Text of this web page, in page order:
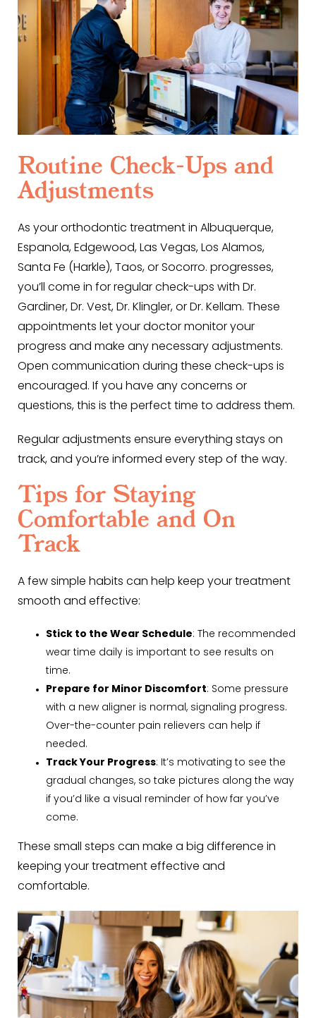
Routine Check-Ups and
Adjustments
As your orthodontic treatment in Albuquerque,
Espanola, Edgewood, Las Vegas, Los Alamos,
Santa Fe (Harkle), Taos, or Socorro. progresses,
you’ll come in for regular check-ups with Dr.
Gardiner, Dr. Vest, Dr. Klingler, or Dr. Kellam. These
appointments let your doctor monitor your
progress and make any necessary adjustments.
Open communication during these check-ups is
encouraged. If you have any concerns or
questions, this is the perfect time to address them.
Regular adjustments ensure everything stays on
track, and you’re informed every step of the way.
Tips for Staying
Comfortable and On
Track
A few simple habits can help keep your treatment
smooth and effective:
Stick to the Wear Schedule: The recommended
wear time daily is important to see results on
time.
Prepare for Minor Discomfort: Some pressure
with a new aligner is normal, signaling progress.
Over-the-counter pain relievers can help if
needed.
Track Your Progress: It’s motivating to see the
gradual changes, so take pictures along the way
if you’d like a visual reminder of how far you’ve
come.
These small steps can make a big difference in
keeping your treatment effective and
comfortable.